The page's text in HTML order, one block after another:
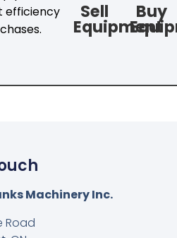
efficiency
Sell
Equipment
Buy
Machinery Inc.
Road